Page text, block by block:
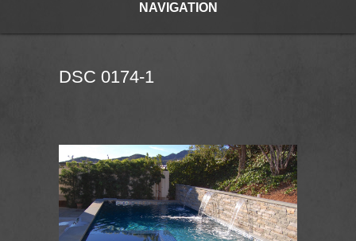
NAVIGATION
DSC 0174-1